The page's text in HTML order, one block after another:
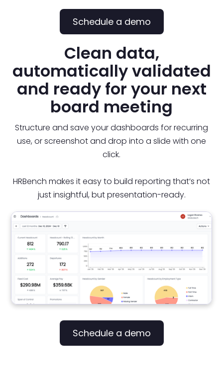
Schedule a demo
Clean data,
automatically validated
and ready for your next
board meeting
Structure and save your dashboards for recurring
use, or screenshot and drop into a slide with one
click.
HRBench makes it easy to build reporting that’s not
just insightful, but presentation-ready.
Schedule a demo